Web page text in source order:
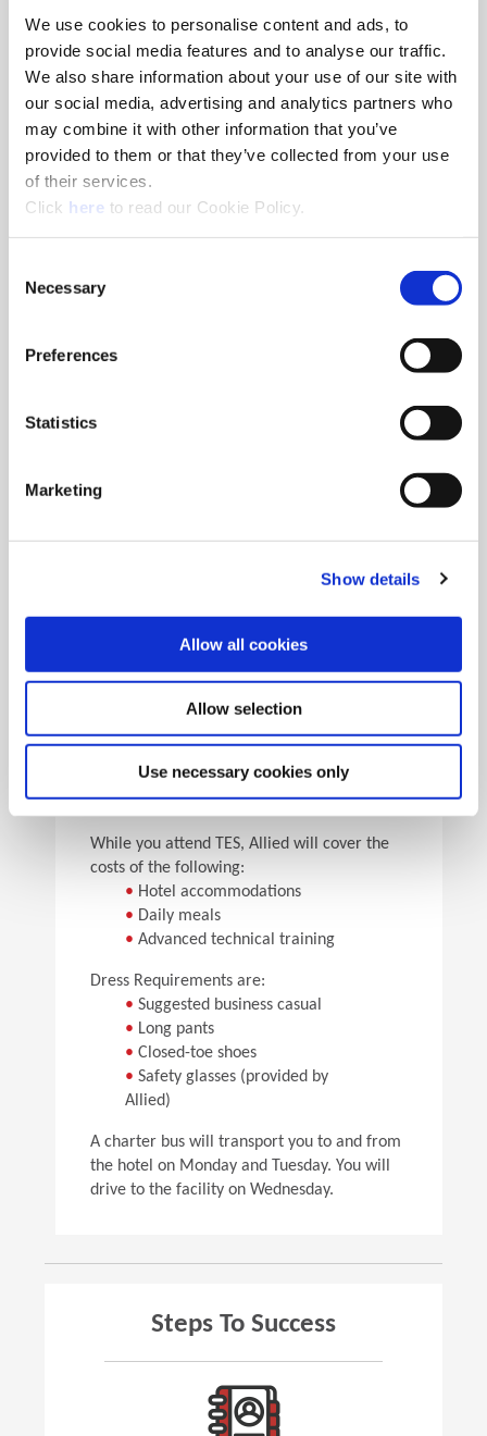
We use cookies to personalise content and ads, to
provide social media features and to analyse our traffic.
We also share information about your use of our site with
our social media, advertising and analytics partners who
may combine it with other information that you’ve
provided to them or that they’ve collected from your use
of their services.
Click here (Opens in a new window)
to read our Cookie Policy.
Selection
Necessary
Preferences
Statistics
Marketing
Show details
Allow all cookies
Allow selection
Use necessary cookies only
8am - 5pm
Hole Finishing Tools
Industry Specific Tools Custom Tooling
•Technical information
•Pick the speeds and feeds
Facility Tours
Take guided tours of two manufacturing facilities and
For flight arrangements, we recommend the
following airports:
CLE (90 min from Allied)
•PIT (120 min from Allied)
While you attend TES, Allied will cover the
costs of the following:
• Hotel accommodations
• Daily meals
• Advanced technical training
Dress Requirements are:
• Suggested business casual
• Long pants
• Closed-toe shoes
• Safety glasses (provided by
Allied)
A charter bus will transport you to and from
the hotel on Monday and Tuesday. You will
drive to the facility on Wednesday.
Steps To Success